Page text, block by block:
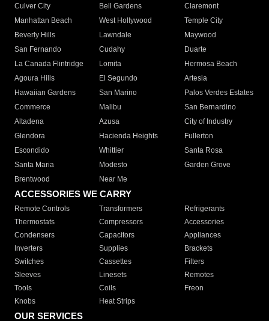
Culver City
Bell Gardens
Claremont
Manhattan Beach
West Hollywood
Temple City
Beverly Hills
Lawndale
Maywood
San Fernando
Cudahy
Duarte
La Canada Flintridge
Lomita
Hermosa Beach
Agoura Hills
El Segundo
Artesia
Hawaiian Gardens
San Marino
Palos Verdes Estates
Commerce
Malibu
San Bernardino
Altadena
Azusa
City of Industry
Glendora
Hacienda Heights
Fullerton
Escondido
Whittier
Santa Rosa
Santa Maria
Modesto
Garden Grove
Brentwood
Near Me
ACCESSORIES WE CARRY
Remote Controls Transformers
Refrigerants
Thermostats
Compressors
Accessories
Condensers
Capacitors
Appliances
Inverters
Supplies
Brackets
Switches
Cassettes
Filters
Sleeves
Linesets
Remotes
Tools
Coils
Freon
Knobs
Heat Strips
OUR SERVICES